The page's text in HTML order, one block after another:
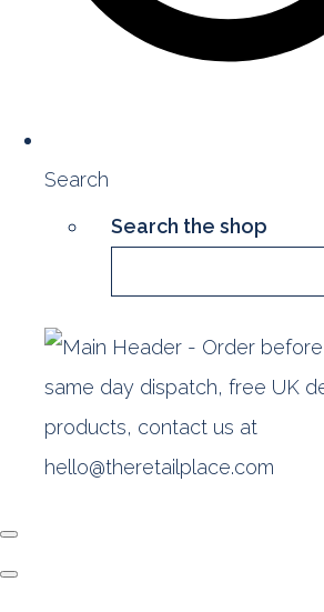
Search
Search the shop